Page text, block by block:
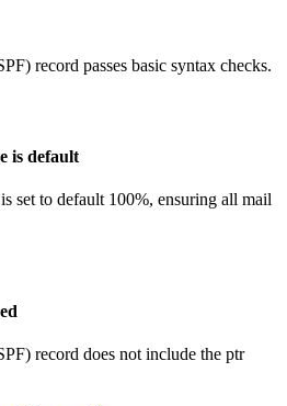
record passes basic syntax checks.
is default
set to default 100%, ensuring all mail
record does not include the ptr